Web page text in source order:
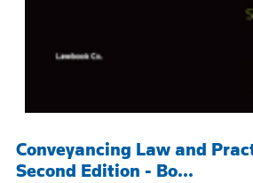
Conveyancing Law and
Second Edition - Bo...